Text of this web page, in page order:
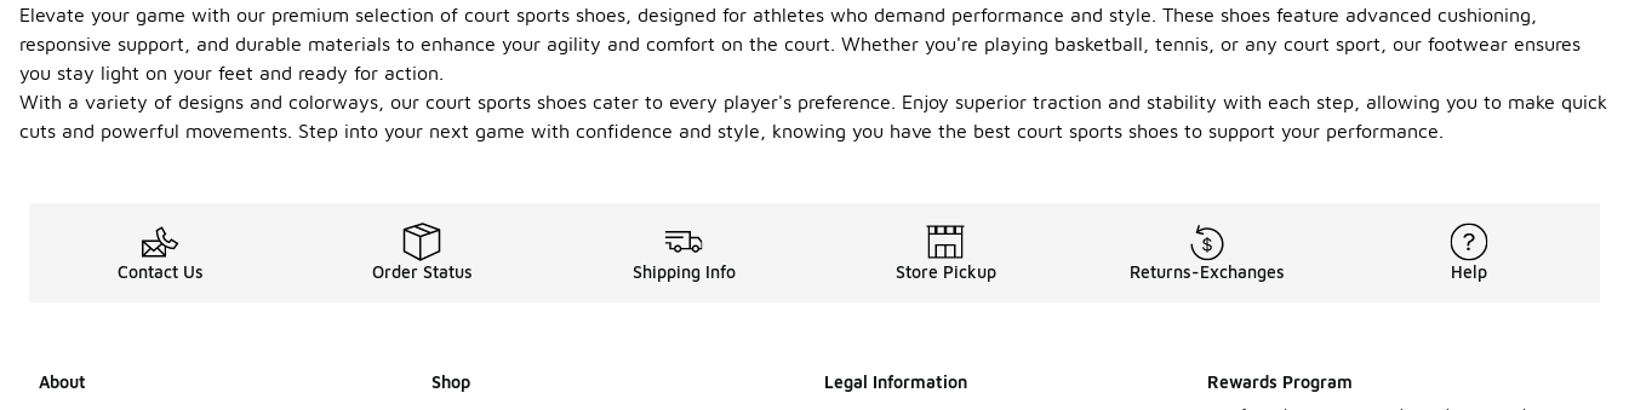
Elevate your game with our premium selection of court sports shoes, designed for athletes who demand performance and style. These shoes feature advanced cushioning,
responsive support, and durable materials to enhance your agility and comfort on the court. Whether you're playing basketball, tennis, or any court sport, our footwear ensures
you stay light on your feet and ready for action.
With a variety of designs and colorways, our court sports shoes cater to every player's preference. Enjoy superior traction and stability with each step, allowing you to make quick
cuts and powerful movements. Step into your next game with confidence and style, knowing you have the best court sports shoes to support your performance.
Contact Us Order Status Shipping Info Store Pickup Returns-Exchanges Help
About Shop Legal Information
Rewards Program